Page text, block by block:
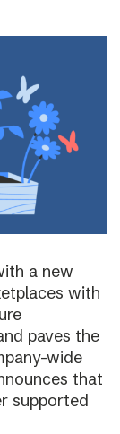
a new
with
paves the
wide
that
supported